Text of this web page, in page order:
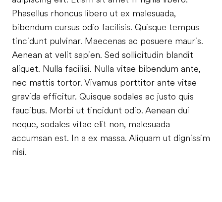
Phasellus rhoncus libero ut ex malesuada,
bibendum cursus odio facilisis. Quisque tempus
tincidunt pulvinar. Maecenas ac posuere mauris.
Aenean at velit sapien. Sed sollicitudin blandit
aliquet. Nulla facilisi. Nulla vitae bibendum ante,
nec mattis tortor. Vivamus porttitor ante vitae
gravida efficitur. Quisque sodales ac justo quis
faucibus. Morbi ut tincidunt odio. Aenean dui
neque, sodales vitae elit non, malesuada
accumsan est. In a ex massa. Aliquam ut dignissim
nisi.